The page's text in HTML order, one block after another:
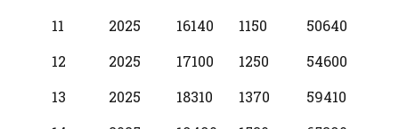
11
2025 16140 1150
50640
12
2025 17100 1250
54600
13
2025 18310 1370
59410